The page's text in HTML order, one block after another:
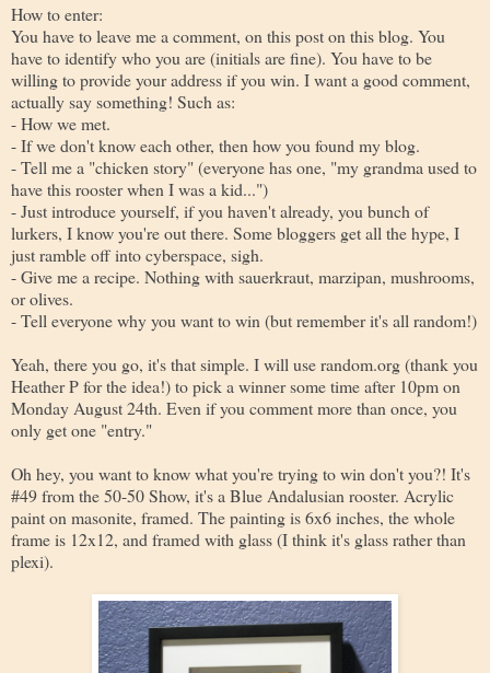
How to enter:
You have to leave me a comment, on this post on this blog. You
have to identify who you are (initials are fine). You have to be
willing to provide your address if you win. I want a good comment,
actually say something! Such as:
- How we met.
- If we don't know each other, then how you found my blog.
- Tell me a "chicken story" (everyone has one, "my grandma used to
have this rooster when I was a kid...")
- Just introduce yourself, if you haven't already, you bunch of
lurkers, I know you're out there. Some bloggers get all the hype, I
just ramble off into cyberspace, sigh.
- Give me a recipe. Nothing with sauerkraut, marzipan, mushrooms,
or olives.
- Tell everyone why you want to win (but remember it's all random!)
Yeah, there you go, it's that simple. I will use random.org (thank you
Heather P for the idea!) to pick a winner some time after 10pm on
Monday August 24th. Even if you comment more than once, you
only get one "entry."
Oh hey, you want to know what you're trying to win don't you?! It's
#49 from the 50-50 Show, it's a Blue Andalusian rooster. Acrylic
paint on masonite, framed. The painting is 6x6 inches, the whole
frame is 12x12, and framed with glass (I think it's glass rather than
plexi).